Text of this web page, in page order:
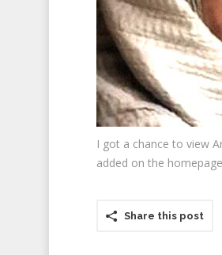
I got a chance to view
added on the
Share this post